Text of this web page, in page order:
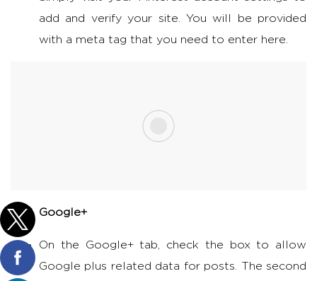
add and verify your site. You will be provided
with a meta tag that you need to enter here.
Google+
On the Google+ tab, check the box to allow
Google plus related data for posts. The second